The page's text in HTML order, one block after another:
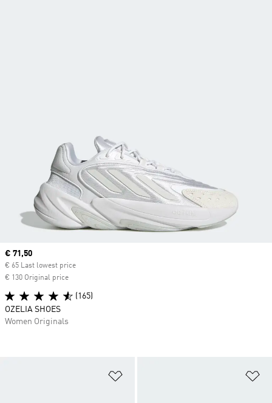
Current price
€ 71,50
€ 65 Last lowest price
€ 130 Original price
(165)
OZELIA SHOES
Women Originals